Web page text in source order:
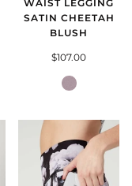
WAIST LEGGING
SATIN CHEETAH
BLUSH
$107.00
Satin